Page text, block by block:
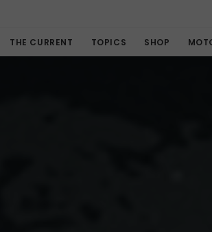
THE CURRENT TOPICS SHOP